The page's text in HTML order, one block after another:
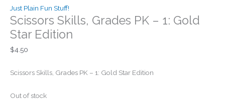
Just Plain Fun Stuff!
Scissors Skills, Grades PK – 1: Gold
Star Edition
$4.50
Scissors Skills, Grades PK – 1: Gold Star Edition
Out of stock